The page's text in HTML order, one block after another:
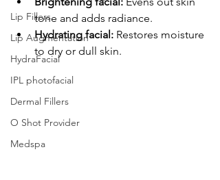
Lip Fillers
Lip Augmentation
HydraFacial
IPL photofacial
Dermal Fillers
O Shot Provider
Medspa
tone and adds radiance.
Hydrating facial: Restores moisture
to dry or dull skin.